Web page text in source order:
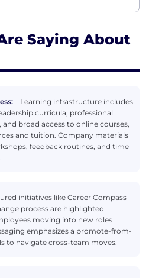
Saying About
Learning infrastructure includes
curricula, professional
broad access to online courses,
and tuition. Company materials
feedback routines, and time
initiatives like Career Compass
process are highlighted
moving into new roles
emphasizes a promote-from-
to navigate cross-team moves.